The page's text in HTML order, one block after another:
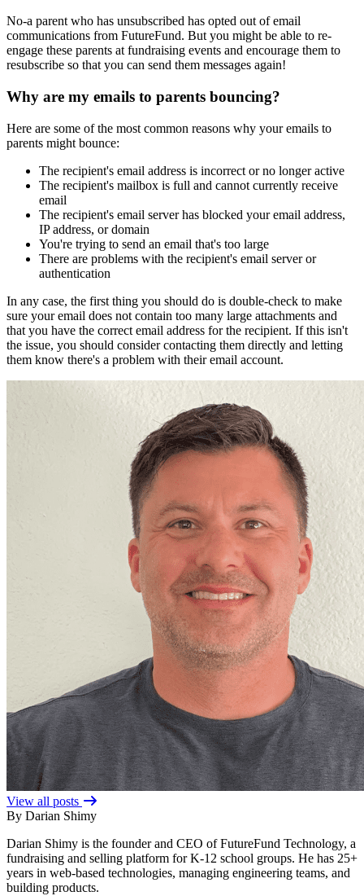
No-a parent who has unsubscribed has opted out of email
communications from FutureFund. But you might be able to re-
engage these parents at fundraising events and encourage them to
resubscribe so that you can send them messages again!
Why are my emails to parents bouncing?
Here are some of the most common reasons why your emails to
parents might bounce:
The recipient's email address is incorrect or no longer active
The recipient's mailbox is full and cannot currently receive
email
The recipient's email server has blocked your email address,
IP address, or domain
You're trying to send an email that's too large
There are problems with the recipient's email server or
authentication
In any case, the first thing you should do is double-check to make
sure your email does not contain too many large attachments and
that you have the correct email address for the recipient. If this isn't
the issue, you should consider contacting them directly and letting
them know there's a problem with their email account.
View all posts
By Darian Shimy
Darian Shimy is the founder and CEO of FutureFund Technology, a
fundraising and selling platform for K-12 school groups. He has 25+
years in web-based technologies, managing engineering teams, and
building products.